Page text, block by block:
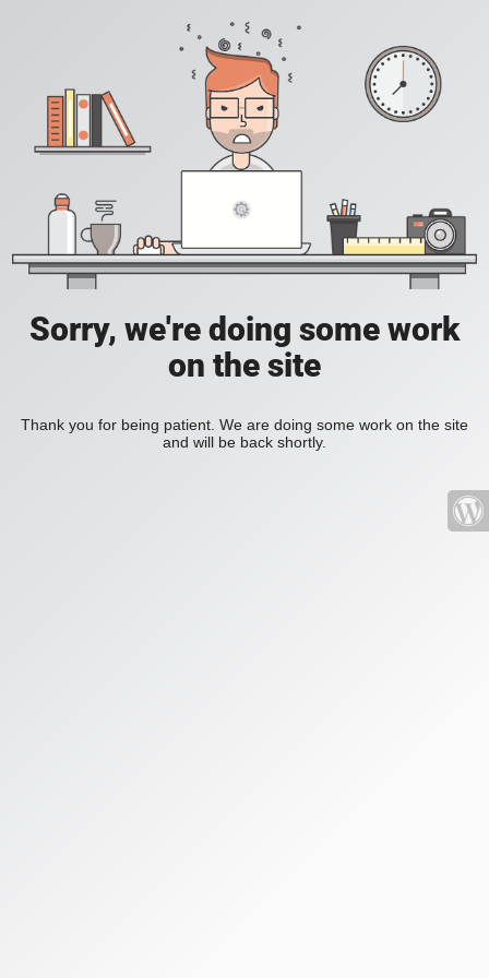
Sorry, we're doing some work
on the site
Thank you for being patient. We are doing some work on the site
and will be back shortly.